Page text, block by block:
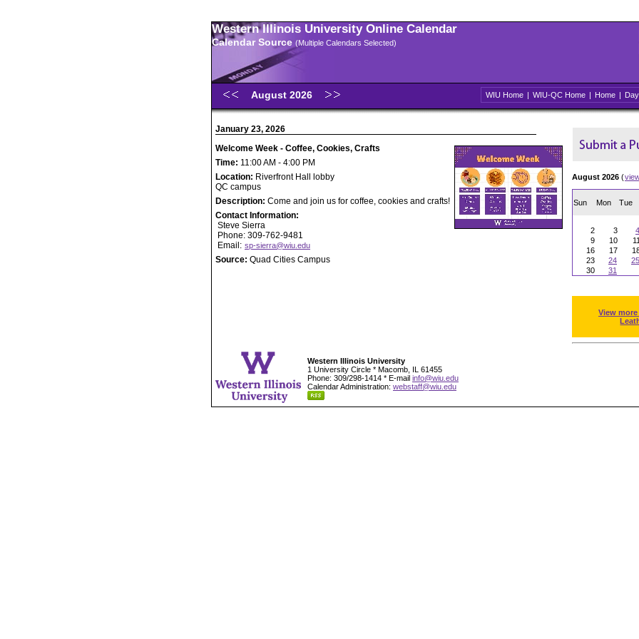
Western Illinois University Online Calendar
Calendar Source (Multiple Calendars Selected)
August 2026 WIU Home | WIU-QC Home | Home | Day
January 23, 2026
Welcome Week - Coffee, Cookies, Crafts
Time: 11:00 AM - 4:00 PM
Location: Riverfront Hall lobby
QC campus
Description: Come and join us for coffee, cookies and crafts!
Contact Information:
Steve Sierra
Phone: 309-762-9481
Email: sp-sierra@wiu.edu
Source: Quad Cities Campus
August 2026 (
Sun Mon Tue
2
3 4
9
10 11
16
17
23
24 25
30
31
View
Western Illinois University
1 University Circle * Macomb, IL 61455
Phone: 309/298-1414 * E-mail info@wiu.edu
Calendar Administration: webstaff@wiu.edu